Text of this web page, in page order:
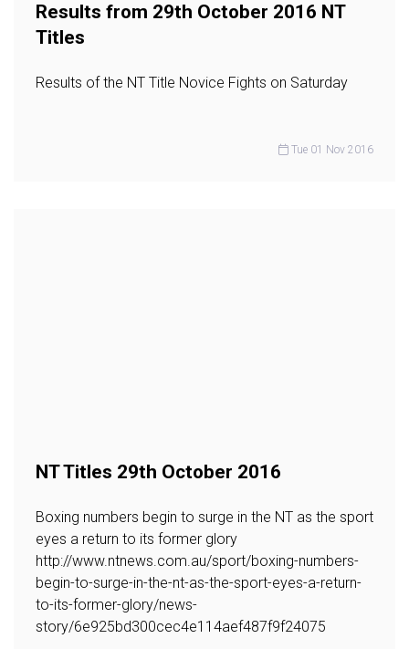
Results from 29th October 2016 NT
Titles
Results of the NT Title Novice Fights on Saturday
Tue 01 Nov 2016
NT Titles 29th October 2016
Boxing numbers begin to surge in the NT as the sport
eyes a return to its former glory
http://www.ntnews.com.au/sport/boxing-numbers-
begin-to-surge-in-the-nt-as-the-sport-eyes-a-return-
to-its-former-glory/news-
story/6e925bd300cec4e114aef487f9f24075